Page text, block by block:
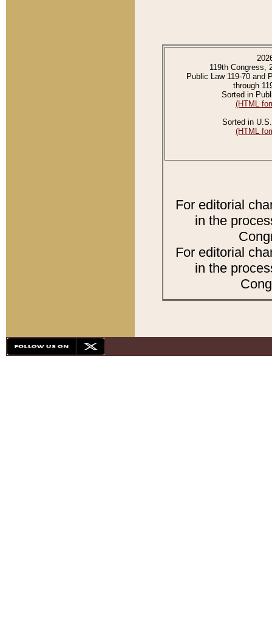
119th Congress,
Public Law 119-70 and
through
Sorted in
(HTML
Sorted in
(HTML
For editorial
in the
For editorial
in the